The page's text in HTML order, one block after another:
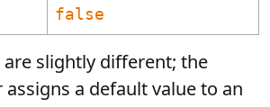
false
are slightly different; the
a default value to an